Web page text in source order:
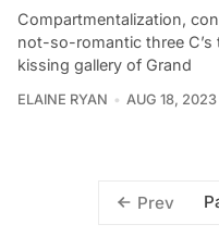
Compartmentalization,
not-so-romantic three
kissing gallery of Grand
ELAINE RYAN AUG 18, 2023
Prev